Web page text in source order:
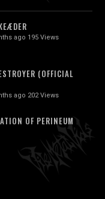
ago 195 Views
(OFFICIAL
ago 202 Views
OF PERINEUM
188 Views
SERF